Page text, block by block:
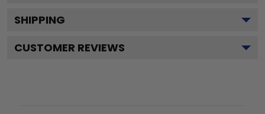
SHIPPING
CUSTOMER REVIEWS